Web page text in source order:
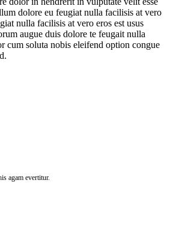
dolore eu feugiat nulla facilisis at vero
nulla facilisis at vero eros est usus
augue duis dolore te feugait nulla
cum soluta nobis eleifend option congue
agam evertitur.